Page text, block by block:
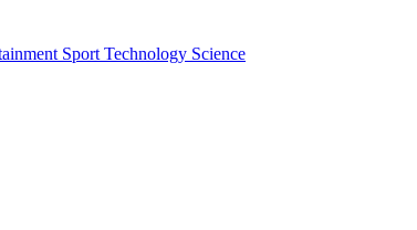
Sport Technology Science